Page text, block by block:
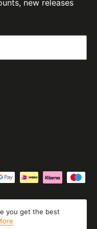
new releases
you get the best